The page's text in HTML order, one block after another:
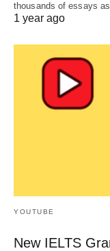
thousands of essays
1 year ago
YOUTUBE
New IELTS